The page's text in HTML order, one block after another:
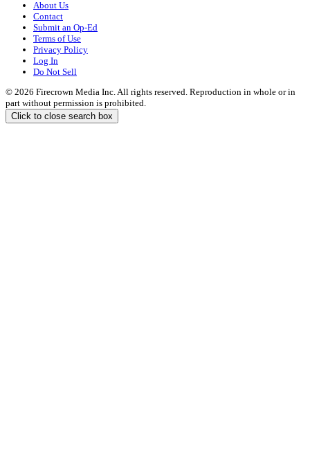
About Us
Contact
Submit an Op-Ed
Terms of Use
Privacy Policy
Log In
Do Not Sell
© 2026 Firecrown Media Inc. All rights reserved. Reproduction in whole or in
part without permission is prohibited.
Click to close search box